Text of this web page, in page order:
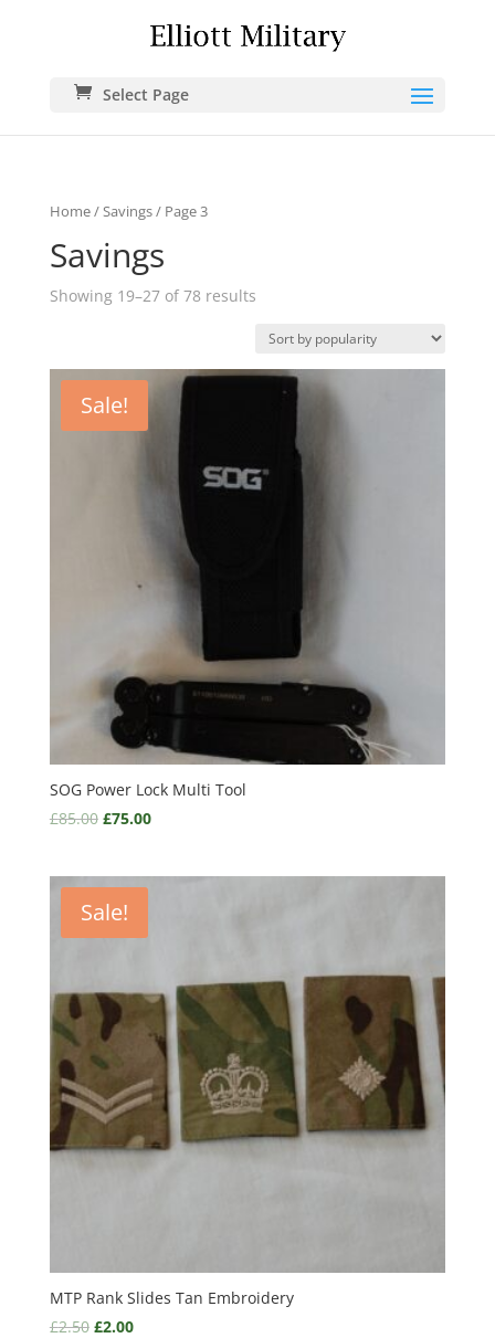
Select Page
Home/Savings/ Page 3
Savings
Showing 19–27 of 78 results
Sale!
SOG Power Lock Multi Tool
£85.00 £75.00
Sale!
MTP Rank Slides Tan Embroidery
£2.50 £2.00